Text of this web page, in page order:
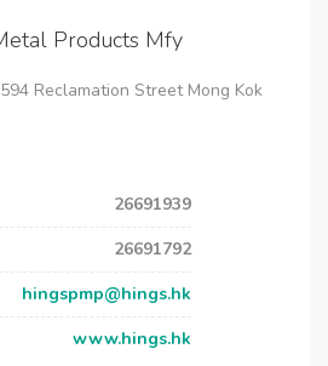
Products Mfy
Reclamation Street Mong Kok
26691939
26691792
hingspmp@hings.hk
www.hings.hk